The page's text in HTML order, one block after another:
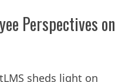
Perspectives on
sheds light on